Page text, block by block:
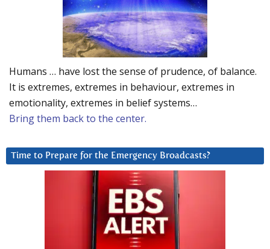
Humans … have lost the sense of prudence, of balance.
It is extremes, extremes in behaviour, extremes in
emotionality, extremes in belief systems…
Bring them back to the center.
Time to Prepare for the Emergency Broadcasts?